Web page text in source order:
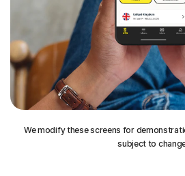
We modify these screens for
subject to